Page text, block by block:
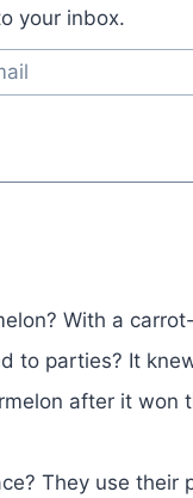
your inbox.
With a
to parties? It
after it won
They use their